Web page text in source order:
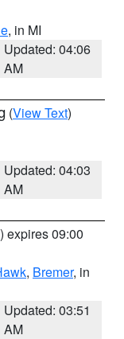
, in MI
Updated: 04:06
AM
(View Text)
Updated: 04:03
AM
) expires 09:00
, Bremer, in
Updated: 03:51
AM